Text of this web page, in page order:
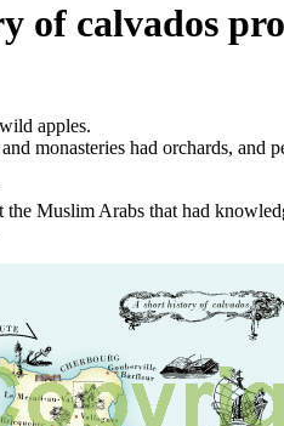
of calvados
apples.
monasteries had orchards, and
the Muslim Arabs that had